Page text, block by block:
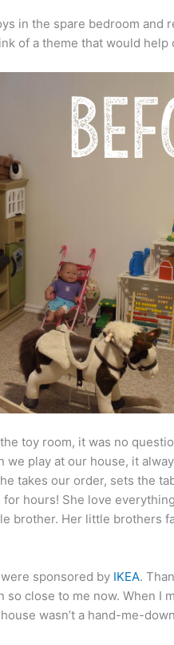
in the spare bedroom and
of a theme that would help
toy room, it was no
we play at our house, it
takes our order, sets the
hours! She love
brother. Her little brothers
sponsored by IKEA.
so close to me now. When I
wasn’t a hand-me-